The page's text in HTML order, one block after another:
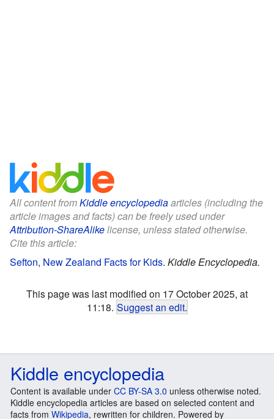
All content fromKiddle encyclopediaarticles (including the
article images and facts) can be freely used under
Attribution-ShareAlikelicense, unless stated otherwise.
Cite this article:
Sefton, New Zealand Facts for Kids. Kiddle Encyclopedia.
This page was last modified on 17 October 2025, at
11:18. Suggest an edit.
Kiddle encyclopedia
Content is available under CC BY-SA 3.0 unless otherwise noted.
Kiddle encyclopedia articles are based on selected content and
facts from Wikipedia, rewritten for children. Powered by